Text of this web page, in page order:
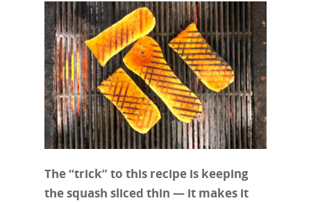
The “trick” to this recipe is keeping
the squash sliced thin — it makes it